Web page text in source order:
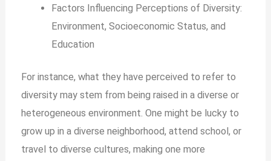
Factors Influencing Perceptions of Diversity:
Environment, Socioeconomic Status, and
Education
For instance, what they have perceived to refer to
diversity may stem from being raised in a diverse or
heterogeneous environment. One might be lucky to
grow up in a diverse neighborhood, attend school, or
travel to diverse cultures, making one more